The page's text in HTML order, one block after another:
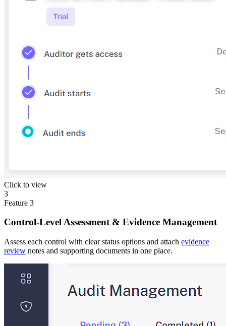
Click to view
3
Feature 3
Control-Level Assessment & Evidence Management
Assess each control with clear status options and attach evidence
review notes and supporting documents in one place.